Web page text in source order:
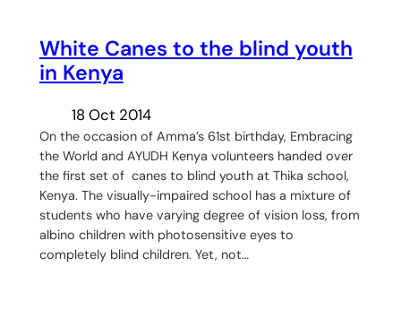
White Canes to the blind youth
in Kenya
18 Oct 2014
On the occasion of Amma’s 61st birthday, Embracing
the World and AYUDH Kenya volunteers handed over
the first set of canes to blind youth at Thika school,
Kenya. The visually-impaired school has a mixture of
students who have varying degree of vision loss, from
albino children with photosensitive eyes to
completely blind children. Yet, not…